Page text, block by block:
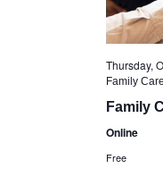
Thursday,
Family
Family
Online
Free